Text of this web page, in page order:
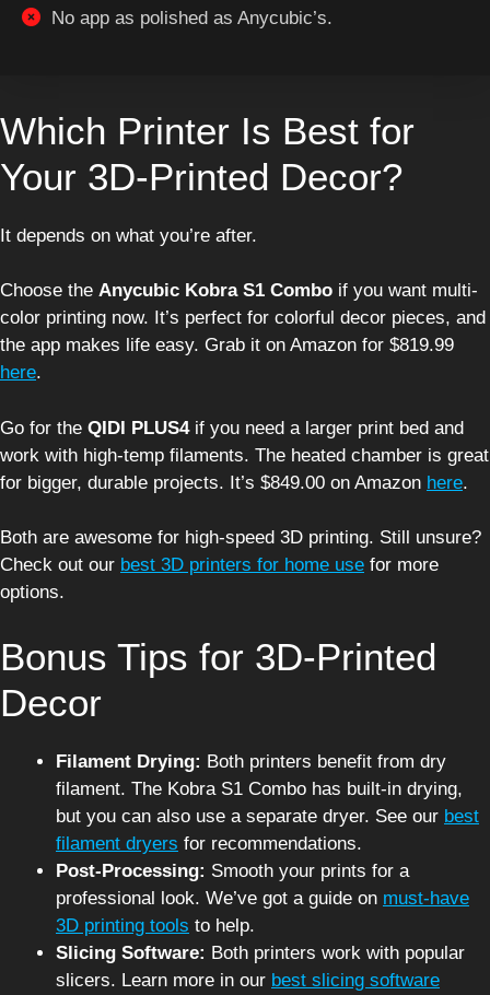
No app as polished as Anycubic’s.
Which Printer Is Best for
Your 3D-Printed Decor?
It depends on what you’re after.
Choose the Anycubic Kobra S1 Combo if you want multi-
color printing now. It’s perfect for colorful decor pieces, and
the app makes life easy. Grab it on Amazon for $819.99
here.
Go for the QIDI PLUS4if you need a larger print bed and
work with high-temp filaments. The heated chamber is great
for bigger, durable projects. It’s $849.00 on Amazon here.
Both are awesome for high-speed 3D printing. Still unsure?
Check out our best 3D printers for home use for more
options.
Bonus Tips for 3D-Printed
Decor
Filament Drying: Both printers benefit from dry
filament. The Kobra S1 Combo has built-in drying,
but you can also use a separate dryer. See our best
filament dryers for recommendations.
Post-Processing: Smooth your prints for a
professional look. We’ve got a guide on must-have
3D printing tools to help.
Slicing Software: Both printers work with popular
slicers. Learn more in our best slicing software